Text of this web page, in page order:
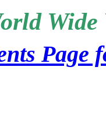
Wide
Page